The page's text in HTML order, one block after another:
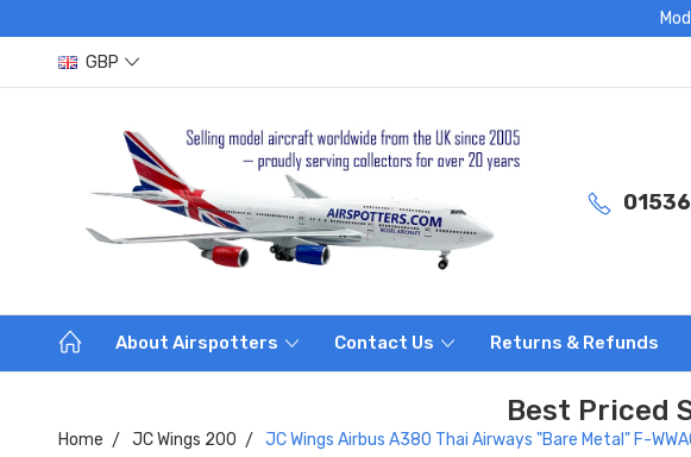
GBP
About Airspotters Contact Us Returns & Refunds
Best Priced
Home JC Wings 200 JC Wings Airbus A380 Thai Airways "Bare Metal" F-